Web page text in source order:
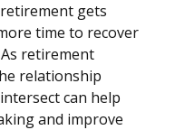
gets
time to recover
retirement
relationship
can help
and improve